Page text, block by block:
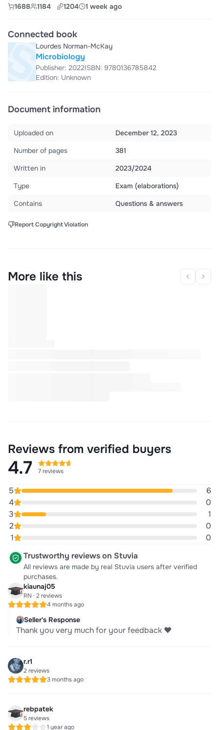
1688 1184 1204 1 week ago
Connected book
Lourdes Norman-McKay
Microbiology
Publisher: 2022ISBN: 9780136785842
Edition: Unknown
Document information
Uploaded on
December 12, 2023
Number of pages
381
Written in
2023/2024
Type
Exam (elaborations)
Contains
Questions & answers
Report Copyright Violation
More like this
Reviews from verified buyers
kiaunaj05
RN · 2 reviews
4 months ago
Seller's Response
Thank you very much for your feedback ❤️
r.r1
2 reviews
3 months ago
rebpatek
5 reviews
1 year ago
4.7 7 reviews
5
6
4
0
3
1
2
0
1
0
Trustworthy reviews on Stuvia
All reviews are made by real Stuvia users after verified
purchases.